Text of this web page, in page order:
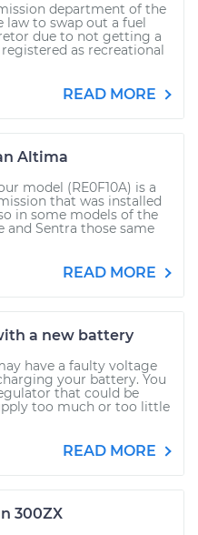
department of the
to swap out a fuel
due to not getting a
as recreational
READ MORE
Altima
model (RE0F10A) is a
that was installed
in some models of the
and Sentra those same
READ MORE
a new battery
have a faulty voltage
your battery. You
that could be
too much or too little
READ MORE
300ZX